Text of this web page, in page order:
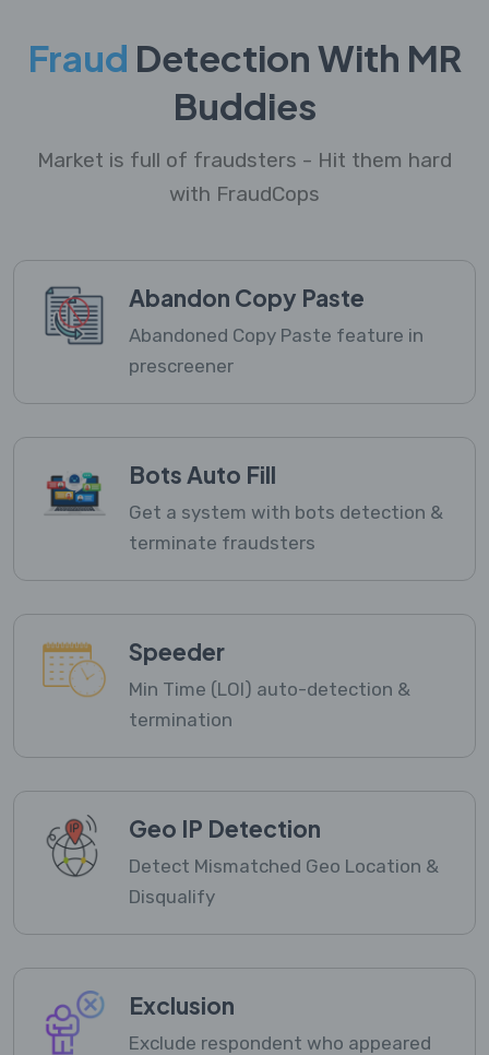
Fraud Detection With MR
Buddies
Market is full of fraudsters - Hit them hard
with FraudCops
Abandon Copy Paste
Abandoned Copy Paste feature in
prescreener
Bots Auto Fill
Get a system with bots detection &
terminate fraudsters
Speeder
Min Time (LOI) auto-detection &
termination
Geo IP Detection
Detect Mismatched Geo Location &
Disqualify
Exclusion
Exclude respondent who appeared